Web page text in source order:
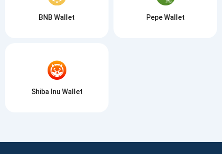
BNB Wallet Pepe Wallet
Shiba Inu Wallet